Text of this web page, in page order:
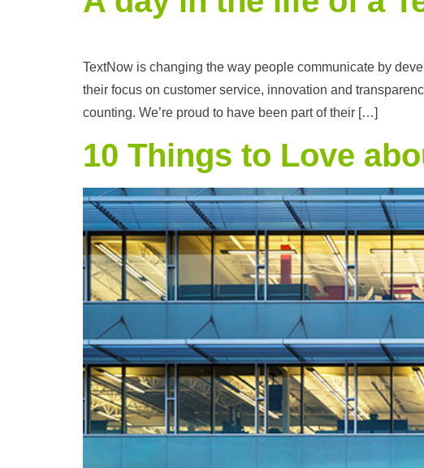
TextNow is changing the way people communicate by
their focus on customer service, innovation and
counting. We’re proud to have been part of their […]
10 Things to Love